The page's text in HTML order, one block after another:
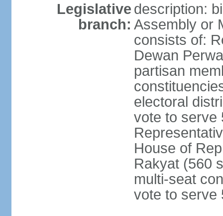
Legislative
branch:
description:
Assembly or
consists of:
Dewan
partisan
electoral
vote to serve
House of
Rakyat (560
multi-seat
vote to serve